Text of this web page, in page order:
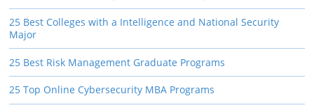
25 Best Colleges with a Intelligence and National Security
Major
25 Best Risk Management Graduate Programs
25 Top Online Cybersecurity MBA Programs